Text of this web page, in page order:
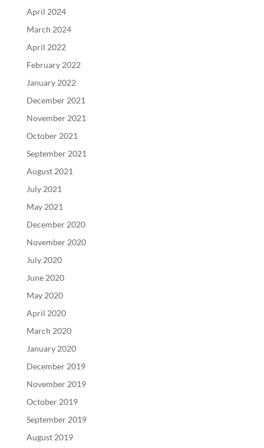
April 2024
March 2024
April 2022
February 2022
January 2022
December 2021
November 2021
October 2021
September 2021
August 2021
July 2021
May 2021
December 2020
November 2020
July 2020
June 2020
May 2020
April 2020
March 2020
January 2020
December 2019
November 2019
October 2019
September 2019
August 2019